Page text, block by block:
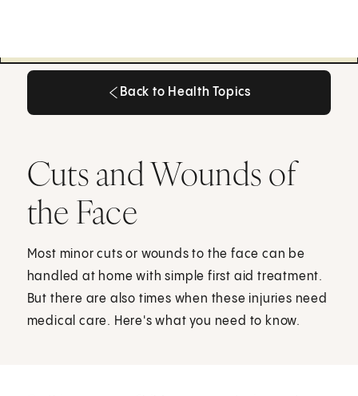
Back to Health Topics
Cuts and Wounds of
the Face
Most minor cuts or wounds to the face can be
handled at home with simple first aid treatment.
But there are also times when these injuries need
medical care. Here's what you need to know.